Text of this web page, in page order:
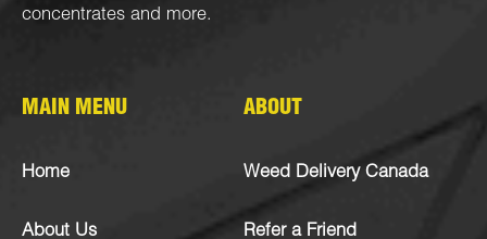
concentrates and more.
MAIN MENU
Home
About Us
ABOUT
Weed Delivery Canada
Refer a Friend